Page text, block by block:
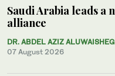
Saudi Arabia leads a
alliance
DR. ABDEL AZIZ ALUWAISHEG
07 August 2026